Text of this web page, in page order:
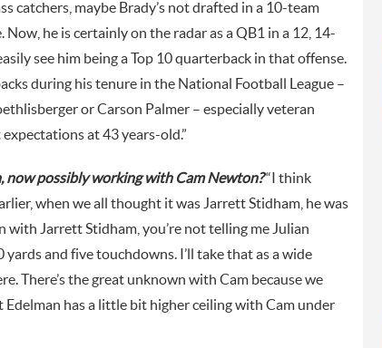
catchers, maybe Brady’s not drafted in a 10-team
Now, he is certainly on the radar as a QB1 in a 12, 14-
see him being a Top 10 quarterback in that offense.
during his tenure in the National Football League –
or Carson Palmer – especially veteran
at 43 years-old.”
now possibly working with Cam Newton?“I think
when we all thought it was Jarrett Stidham, he was
with Jarrett Stidham, you’re not telling me Julian
yards and five touchdowns. I’ll take that as a wide
There’s the great unknown with Cam because we
Edelman has a little bit higher ceiling with Cam under